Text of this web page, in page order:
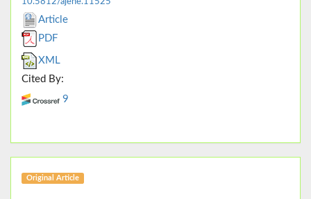
Article
PDF
XML
Cited By:
9
Original Article